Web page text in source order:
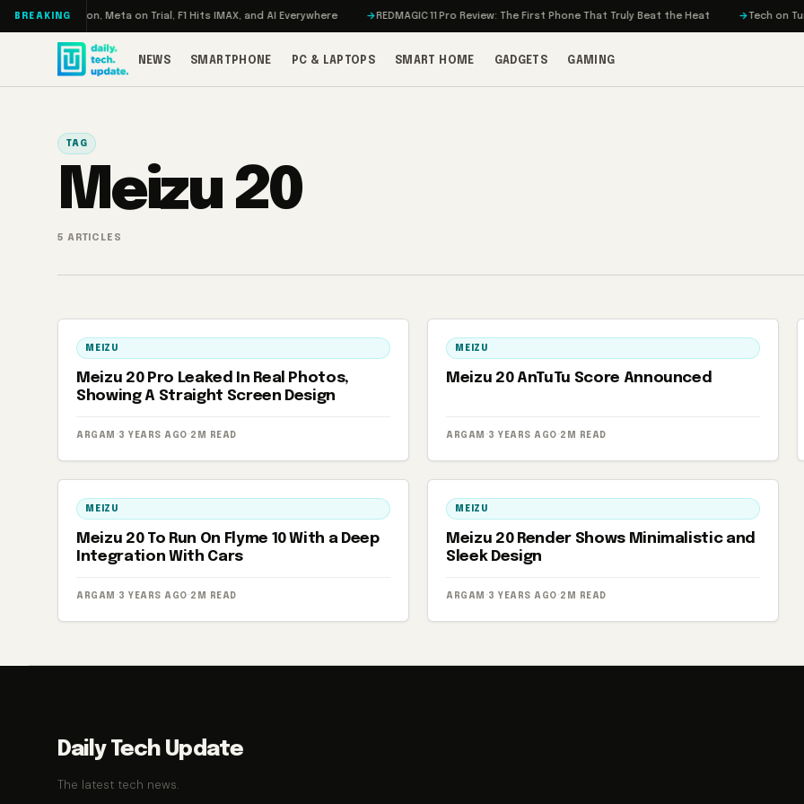
Skip to content
BREAKING
RAMageddon, Meta on Trial, F1 Hits IMAX, and AI Everywhere REDMAGIC 11 Pro Review: The First Phone That Truly Beat the Heat Tech on
NEWS SMARTPHONE PC & LAPTOPS SMART HOME GADGETS GAMING
TAG
Meizu 20
5 ARTICLES
MEIZU
Meizu 20 Pro Leaked In Real Photos,
Showing A Straight Screen Design
ARGAM · 3 YEARS AGO · 2M READ
MEIZU
Meizu 20 AnTuTu Score Announced
ARGAM · 3 YEARS AGO · 2M READ
MEIZU
Meizu 20 To Run On Flyme 10 With a Deep
Integration With Cars
ARGAM · 3 YEARS AGO · 2M READ
MEIZU
Meizu 20 Render Shows Minimalistic and
Sleek Design
ARGAM · 3 YEARS AGO · 2M READ
Daily Tech Update
The latest tech news.